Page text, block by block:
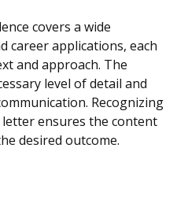
covers a wide
career applications, each
and approach. The
level of detail and
Recognizing
ensures the content
desired outcome.